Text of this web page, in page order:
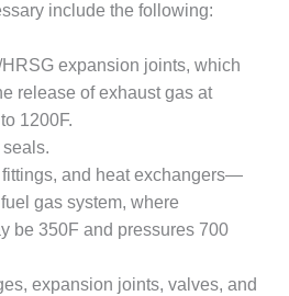
include the following:
expansion joints, which
release of exhaust gas at
1200F.
fittings, and heat exchangers—
gas system, where
be 350F and pressures 700
expansion joints, valves, and